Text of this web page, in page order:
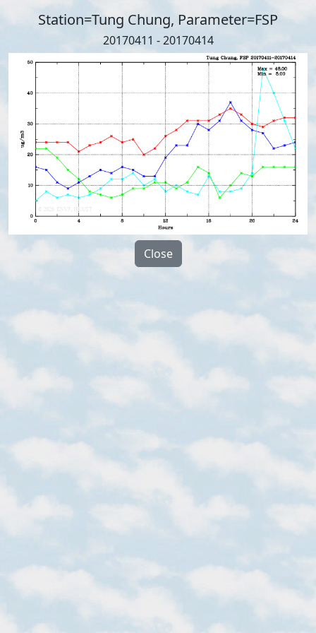
Station=Tung Chung, Parameter=FSP
20170411 - 20170414
Close